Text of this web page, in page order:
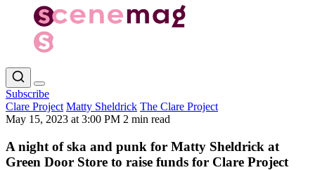
Subscribe
Clare Project Matty Sheldrick The Clare Project
May 15, 2023 at 3:00 PM 2 min read
A night of ska and punk for Matty Sheldrick at
Green Door Store to raise funds for Clare Project